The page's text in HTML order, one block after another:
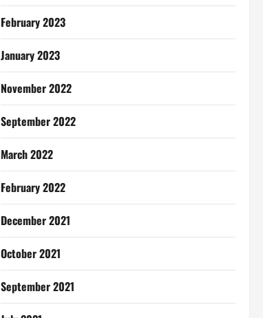
February 2023
January 2023
November 2022
September 2022
March 2022
February 2022
December 2021
October 2021
September 2021